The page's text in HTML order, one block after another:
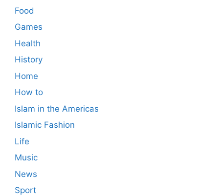
Food
Games
Health
History
Home
How to
Islam in the Americas
Islamic Fashion
Life
Music
News
Sport